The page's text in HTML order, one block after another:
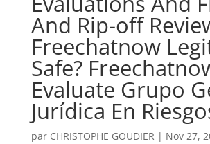
And Rip-off
Freechatnow
Safe?
Evaluate Grupo
Jurídica En
par CHRISTOPHE GOUDIER | Nov 27,